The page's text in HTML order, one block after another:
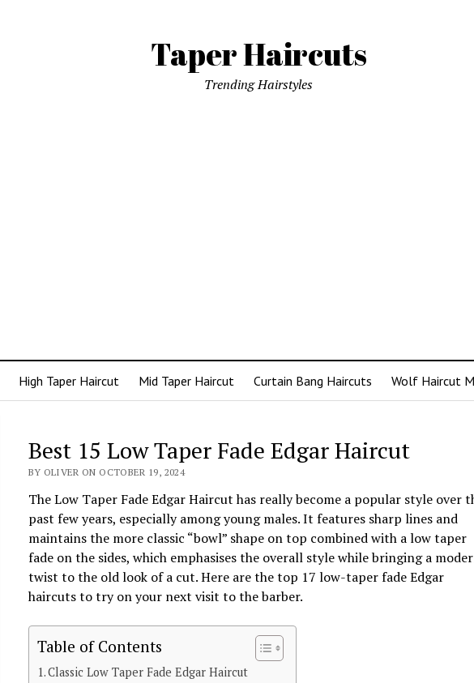
Taper Haircuts
Trending Hairstyles
High Taper Haircut Mid Taper Haircut Curtain Bang Haircuts Wolf Haircut
Best 15 Low Taper Fade Edgar Haircut
BY OLIVER ON OCTOBER 19, 2024
The Low Taper Fade Edgar Haircut has really become a popular style over
past few years, especially among young males. It features sharp lines and
maintains the more classic “bowl” shape on top combined with a low taper
fade on the sides, which emphasises the overall style while bringing a
twist to the old look of a cut. Here are the top 17 low-taper fade Edgar
haircuts to try on your next visit to the barber.
Table of Contents
Classic Low Taper Fade Edgar Haircut